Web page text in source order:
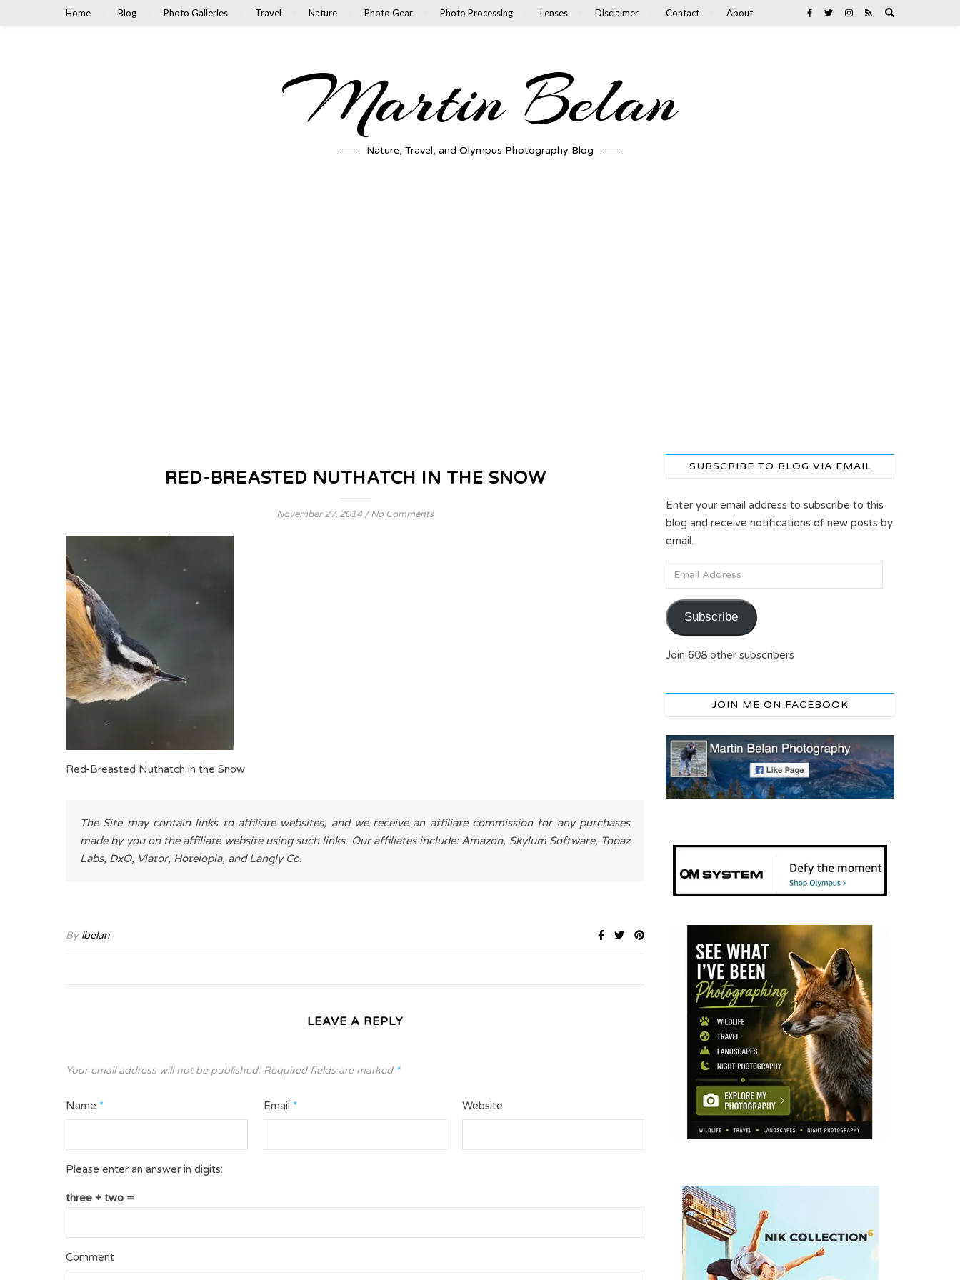
Home Blog Photo Galleries Travel Nature Photo Gear Photo Processing Lenses Disclaimer Contact About
Martin Belan
Nature, Travel, and Olympus Photography Blog
RED-BREASTED NUTHATCH IN THE SNOW
November 27, 2014 / No Comments
Red-Breasted Nuthatch in the Snow
The Site may contain links to affiliate websites, and we receive an affiliate commission for any purchases
made by you on the affiliate website using such links. Our affiliates include: Amazon, Skylum Software, Topaz
Labs, DxO, Viator, Hotelopia, and Langly Co.
By lbelan
LEAVE A REPLY
Your email address will not be published. Required fields are marked *
Name * Email * Website
Please enter an answer in digits:
three + two =
Comment
SUBSCRIBE TO BLOG VIA EMAIL
Enter your email address to subscribe to this
blog and receive notifications of new posts by
email.
Email Address
Subscribe
Join 608 other subscribers
JOIN ME ON FACEBOOK